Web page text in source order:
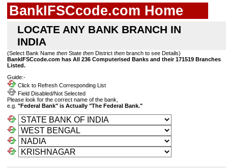
BankIFSCcode.com Home
LOCATE ANY BANK BRANCH IN
INDIA
(Select Bank Name then State then District then branch to see Details)
BankIFSCcode.com has All 236 Computerised Banks and their 171519 Branches
Listed.
Guide:-
Click to Refresh Corresponding List
Field Disabled/Not Selected
Please look for the correct name of the bank,
e.g. "Federal Bank" is Actually "The Federal Bank."